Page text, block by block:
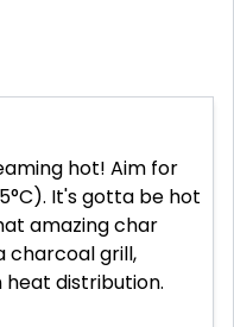
hot! Aim for
It's gotta be hot
amazing char
charcoal grill,
distribution.